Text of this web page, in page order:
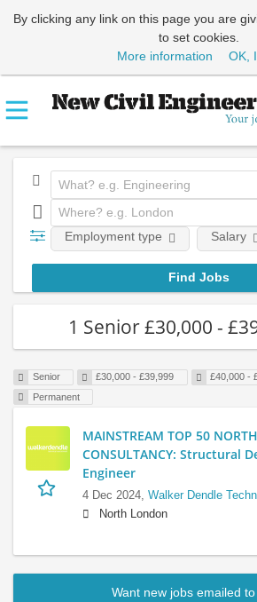
By clicking any link on this page you are
to set cookies.
More information
OK,
Employment type Salary
1 Senior £30,000 -
Senior £30,000 - £39,999
£40,000 -
Permanent
MAINSTREAM TOP 50
CONSULTANCY: Structural
Engineer
4 Dec 2024, Walker Dendle
North London
Want new jobs emailed